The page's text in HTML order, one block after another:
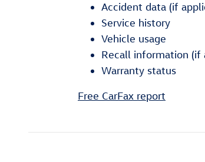
Accident data (if
Service history
Vehicle usage
Recall information (if
Warranty status
Free CarFax report